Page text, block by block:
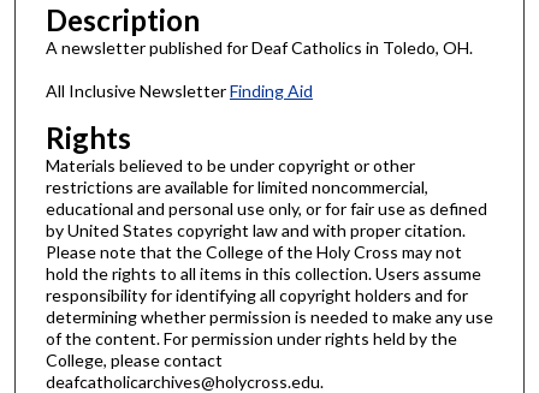
Description
A newsletter published for Deaf Catholics in Toledo, OH.
All Inclusive NewsletterFinding Aid
Rights
Materials believed to be under copyright or other
restrictions are available for limited noncommercial,
educational and personal use only, or for fair use as defined
by United States copyright law and with proper citation.
Please note that the College of the Holy Cross may not
hold the rights to all items in this collection. Users assume
responsibility for identifying all copyright holders and for
determining whether permission is needed to make any use
of the content. For permission under rights held by the
College, please contact
deafcatholicarchives@holycross.edu.